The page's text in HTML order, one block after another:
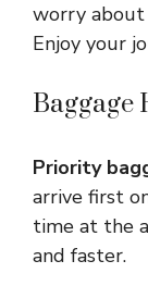
worry
Enjoy your
Baggage
Priority
arrive first
time at the
and faster.